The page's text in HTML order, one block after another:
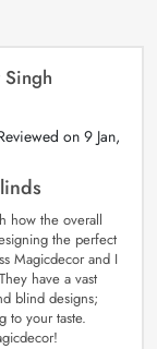
Singh
on 9 Jan,
how the overall
the perfect
Magicdecor and I
have a vast
blind designs;
to your taste.